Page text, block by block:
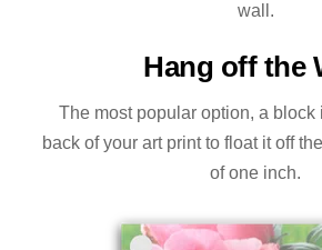
wall.
Hang off the
The most popular option, a block
back of your art print to float it off
of one inch.